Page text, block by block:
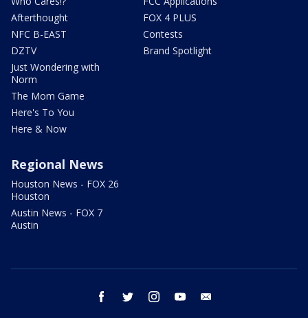
Afterthought
NFC B-EAST
DZTV
Just Wondering with
Norm
The Mom Game
Here's To You
Here & Now
FOX 4 PLUS
Contests
Brand Spotlight
Regional News
Houston News - FOX 26
Houston
Austin News - FOX 7
Austin
facebook twitter instagram youtube